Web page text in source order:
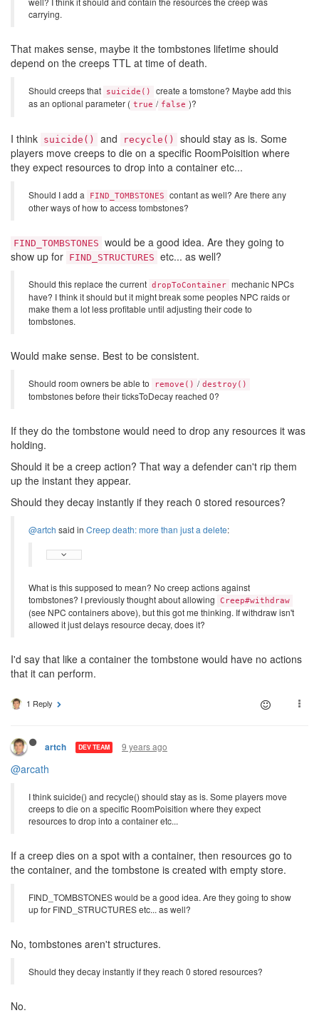
carrying.
That makes sense, maybe it the tombstones lifetime should
depend on the creeps TTL at time of death.
Should creeps that suicide()
create a tomstone? Maybe add this
as an optional parameter ( true / false )?
I think suicide() and recycle()
should stay as is. Some
players move creeps to die on a specific RoomPoisition where
they expect resources to drop into a container etc...
Should I add a FIND_TOMBSTONES
contant as well? Are there any
other ways of how to access tombstones?
FIND_TOMBSTONES would be a good idea. Are they going to
show up for FIND_STRUCTURES etc... as well?
Should this replace the current dropToContainer mechanic NPCs
have? I think it should but it might break some peoples NPC raids or
make them a lot less profitable until adjusting their code to
tombstones.
Would make sense. Best to be consistent.
Should room owners be able to remove() / destroy()
tombstones before their ticksToDecay reached 0?
If they do the tombstone would need to drop any resources it was
holding.
Should it be a creep action? That way a defender can't rip them
up the instant they appear.
Should they decay instantly if they reach 0 stored resources?
@artch said in Creep death: more than just a delete:
What is this supposed to mean? No creep actions against
tombstones? I previously thought about allowing
Creep#withdraw
(see NPC containers above), but this got me thinking. If withdraw isn't
allowed it just delays resource decay, does it?
I'd say that like a container the tombstone would have no actions
that it can perform.
1 Reply
artch DEV TEAM 9 years ago
@arcath
I think suicide() and recycle() should stay as is. Some players move
creeps to die on a specific RoomPoisition where they expect
resources to drop into a container etc...
If a creep dies on a spot with a container, then resources go to
the container, and the tombstone is created with empty store.
FIND_TOMBSTONES would be a good idea. Are they going to show
up for FIND_STRUCTURES etc... as well?
No, tombstones aren't structures.
Should they decay instantly if they reach 0 stored resources?
No.